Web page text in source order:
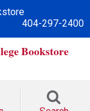
404-297-2400